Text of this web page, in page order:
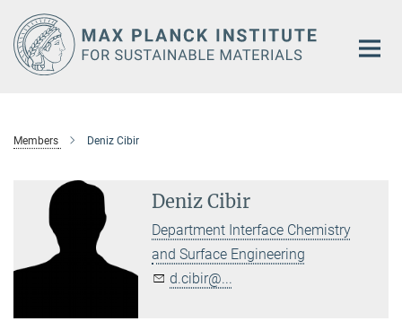
Main-
Content
Members Deniz Cibir
Deniz Cibir
Department Interface Chemistry
and Surface Engineering
d.cibir@...